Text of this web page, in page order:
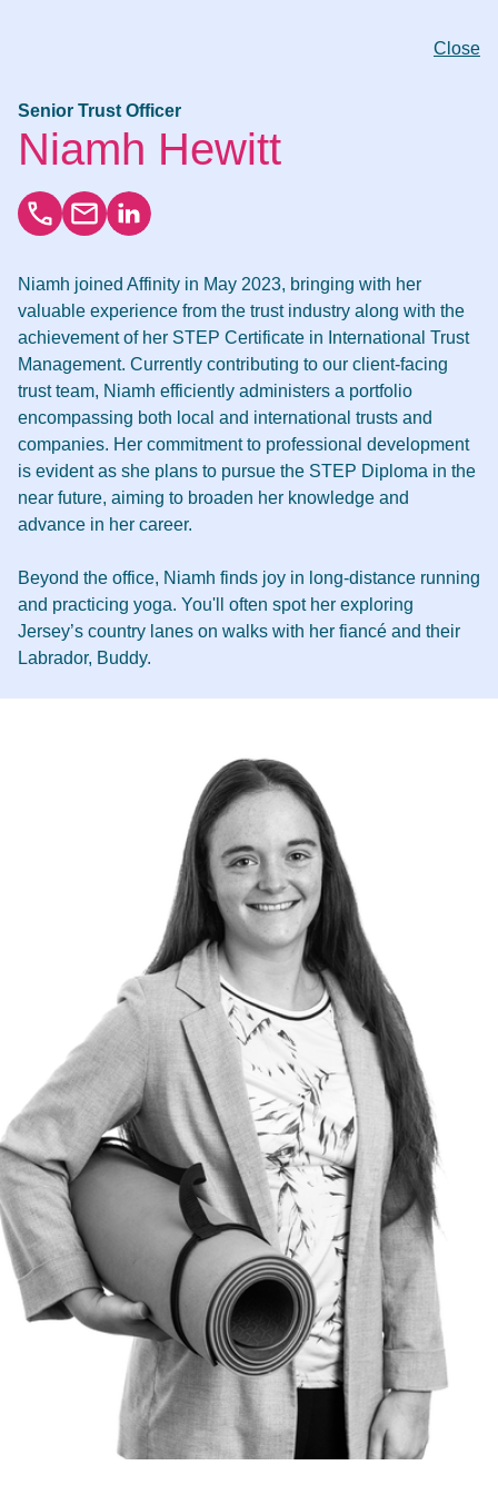
Close
Senior Trust Officer
Niamh Hewitt
Niamh joined Affinity in May 2023, bringing with her
valuable experience from the trust industry along with the
achievement of her STEP Certificate in International Trust
Management. Currently contributing to our client-facing
trust team, Niamh efficiently administers a portfolio
encompassing both local and international trusts and
companies. Her commitment to professional development
is evident as she plans to pursue the STEP Diploma in the
near future, aiming to broaden her knowledge and
advance in her career.
Beyond the office, Niamh finds joy in long-distance running
and practicing yoga. You'll often spot her exploring
Jersey’s country lanes on walks with her fiancé and their
Labrador, Buddy.